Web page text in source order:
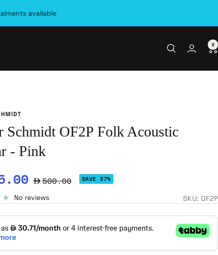
available
0
Schmidt OF2P Folk Acoustic
- Pink
Regular
500.00 SAVE 37%
No reviews SKU: OF2P